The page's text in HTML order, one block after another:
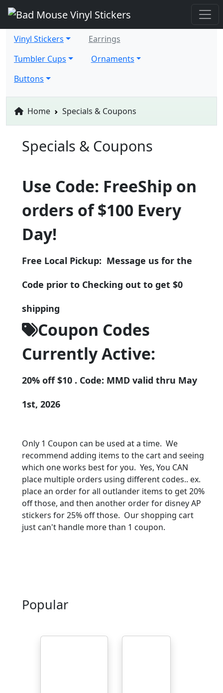
Vinyl Stickers
Earrings
Tumbler Cups
Ornaments
Buttons
Home Specials & Coupons
Specials & Coupons
Use Code: FreeShip on
orders of $100 Every
Day!
Free Local Pickup: Message us for the
Code prior to Checking out to get $0
shipping
Coupon Codes
Currently Active:
20% off $10 . Code: MMD valid thru May
1st, 2026
Only 1 Coupon can be used at a time. We
recommend adding items to the cart and seeing
which one works best for you. Yes, You CAN
place multiple orders using different codes.. ex.
place an order for all outlander items to get 20%
off those, and then another order for disney AP
stickers for 25% off those. Our shopping cart
just can't handle more than 1 coupon.
Popular